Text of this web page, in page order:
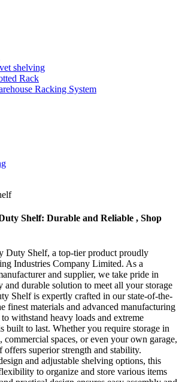
shelving
Rack
Racking System
Shelf: Durable and Reliable , Shop
Duty Shelf, a top-tier product proudly
Industries Company Limited. As a
and supplier, we take pride in
durable solution to meet all your storage
Shelf is expertly crafted in our state-of-the-
finest materials and advanced manufacturing
withstand heavy loads and extreme
built to last. Whether you require storage in
commercial spaces, or even your own garage,
superior strength and stability.
and adjustable shelving options, this
to organize and store various items